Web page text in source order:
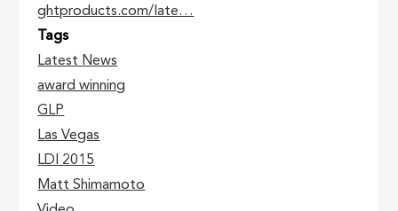
ghtproducts.com/late…
Tags
Latest News
award winning
GLP
Las Vegas
LDI 2015
Matt Shimamoto